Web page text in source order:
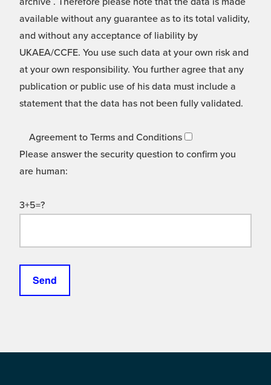
available without any guarantee as to its total validity,
and without any acceptance of liability by
UKAEA/CCFE. You use such data at your own risk and
at your own responsibility. You further agree that any
publication or public use of his data must include a
statement that the data has not been fully validated.
Agreement to Terms and Conditions
Please answer the security question to confirm you
are human:
3+5=?